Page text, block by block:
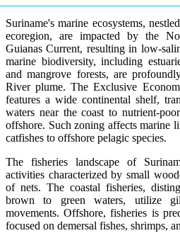
Suriname's marine ecosystems,
ecoregion, are impacted by the
Guianas Current, resulting in low-
marine biodiversity, including
and mangrove forests, are
River plume. The Exclusive
features a wide continental shelf,
waters near the coast to nutrient-
offshore. Such zoning affects marine
catfishes to offshore pelagic species.
The fisheries landscape of
activities characterized by small
of nets. The coastal fisheries,
brown to green waters, utilize
movements. Offshore, fisheries is
focused on demersal fishes, shrimps,